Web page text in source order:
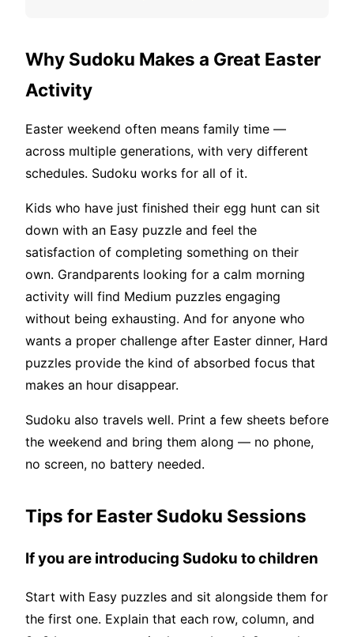
Why Sudoku Makes a Great Easter
Activity
Easter weekend often means family time —
across multiple generations, with very different
schedules. Sudoku works for all of it.
Kids who have just finished their egg hunt can sit
down with an Easy puzzle and feel the
satisfaction of completing something on their
own. Grandparents looking for a calm morning
activity will find Medium puzzles engaging
without being exhausting. And for anyone who
wants a proper challenge after Easter dinner, Hard
puzzles provide the kind of absorbed focus that
makes an hour disappear.
Sudoku also travels well. Print a few sheets before
the weekend and bring them along — no phone,
no screen, no battery needed.
Tips for Easter Sudoku Sessions
If you are introducing Sudoku to children
Start with Easy puzzles and sit alongside them for
the first one. Explain that each row, column, and